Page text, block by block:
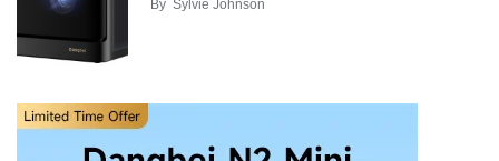
By Sylvie Johnson